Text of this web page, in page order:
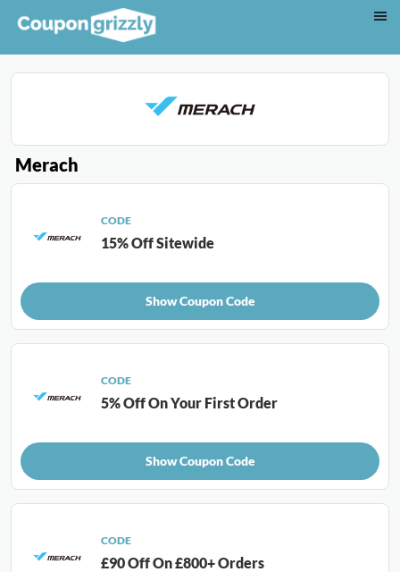
Merach
CODE
15% Off Sitewide
Show Coupon Code
CODE
5% Off On Your First Order
Show Coupon Code
CODE
£90 Off On £800+ Orders